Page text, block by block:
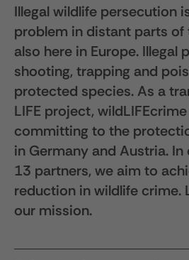
Illegal wildlife persecution
problem in distant parts of
also here in Europe. Illegal
shooting, trapping and
protected species. As a
LIFE project,
committing to the
in Germany and Austria.
13 partners, we aim to
reduction in wildlife crime.
our mission.